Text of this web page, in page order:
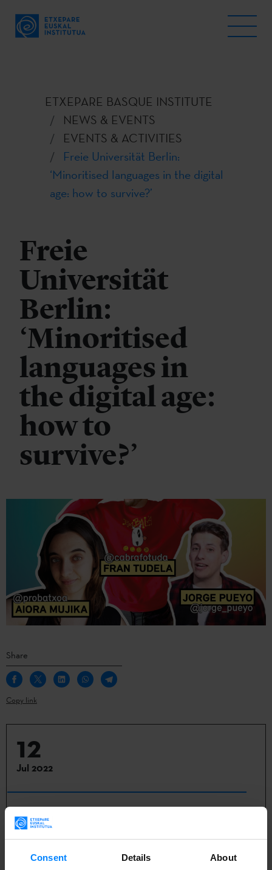
Consent Details About
ETXEPARE BASQUE INSTITUTE
NEWS & EVENTS
EVENTS & ACTIVITIES
Freie Universität Berlin:
‘Minoritised languages in the digital
age: how to survive?’
Freie
Universität
Berlin:
‘Minoritised
languages in
the digital age:
how to
survive?’
Share
Copy link
12
Jul 2022
Berlin
A round table will discuss the challenges of minority